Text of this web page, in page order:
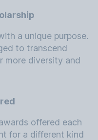
a unique purpose.
to transcend
more diversity and
offered each
for a different kind